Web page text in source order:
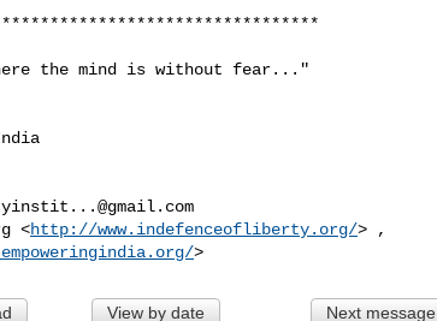
the mind is without fear..."
<http://www.indefenceofliberty.org/> ,
View by date Next message